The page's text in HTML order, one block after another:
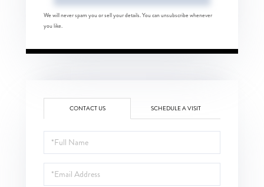
We will never spam you or sell your details. You can unsubscribe whenever
you like.
CONTACT US SCHEDULE A VISIT
Full
Name
Email